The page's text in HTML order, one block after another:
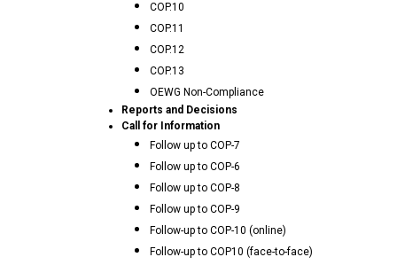
COP.10
COP.11
COP.12
COP.13
OEWG Non-Compliance
Reports and Decisions
Call for Information
Follow up to COP-7
Follow up to COP-6
Follow up to COP-8
Follow up to COP-9
Follow-up to COP-10 (online)
Follow-up to COP10 (face-to-face)